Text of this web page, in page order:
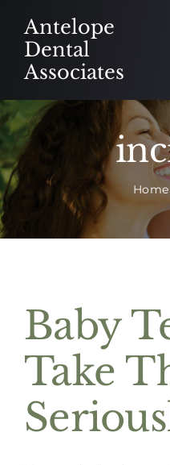
content
Antelope
Dental
Associates
About
Meet
Services
Appointments
(916) 331-6288
Home
Baby
Take